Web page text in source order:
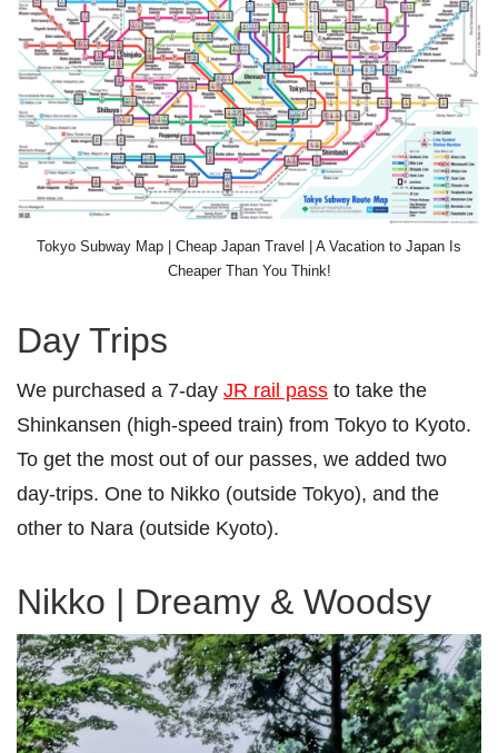
Tokyo Subway Map | Cheap Japan Travel | A Vacation to Japan Is
Cheaper Than You Think!
Day Trips
We purchased a 7-day JR rail pass to take the
Shinkansen (high-speed train) from Tokyo to Kyoto.
To get the most out of our passes, we added two
day-trips. One to Nikko (outside Tokyo), and the
other to Nara (outside Kyoto).
Nikko | Dreamy & Woodsy